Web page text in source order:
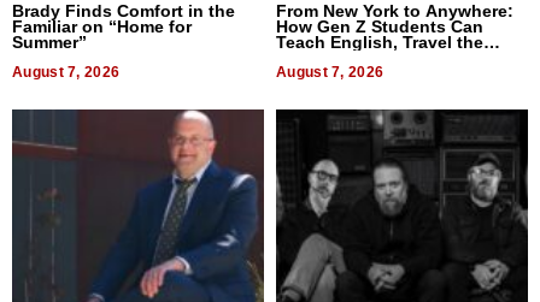
Brady Finds Comfort in the
Familiar on “Home for
Summer”
August 7, 2026
From New York to Anywhere:
How Gen Z Students Can
Teach English, Travel the
August 7, 2026